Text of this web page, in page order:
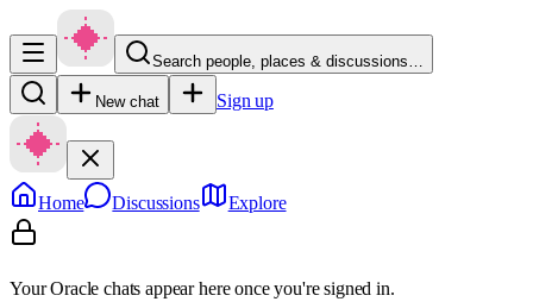
Search people, places & discussions…
New chat Sign up
Home Discussions Explore
Your Oracle chats appear here once you're signed in.